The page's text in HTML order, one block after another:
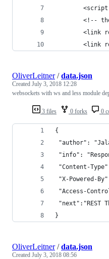
<!--
<link
<link
3 files 0 forks 0
OliverLeitner/data.json
Created July 3, 2018 12:28
websockets with ws and less module
{
"author":
"info":
"Content-
"X-Powered-
"Access-
"next":"REST
}
OliverLeitner/data.json
Created July 3, 2018 08:56